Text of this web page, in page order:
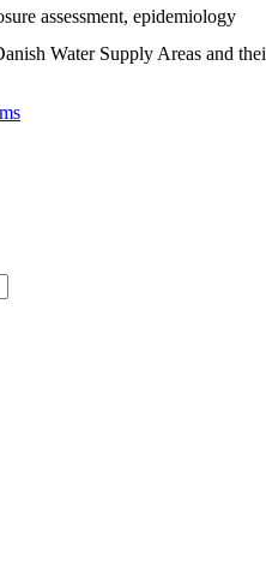
assessment, epidemiology
Water Supply Areas and